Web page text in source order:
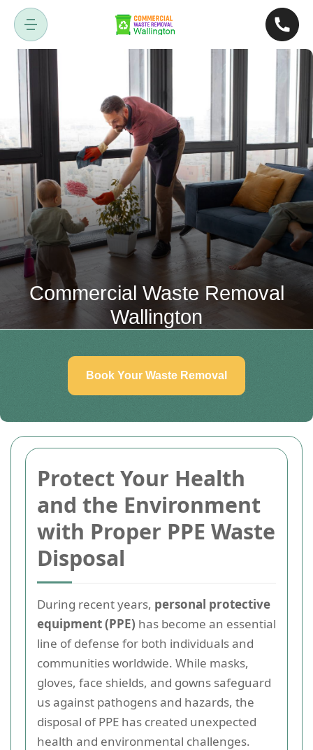
Protect Your Health
and the Environment
with Proper PPE Waste
Disposal
During recent years, personal protective
equipment (PPE) has become an essential
line of defense for both individuals and
communities worldwide. While masks,
gloves, face shields, and gowns safeguard
us against pathogens and hazards, the
disposal of PPE has created unexpected
health and environmental challenges.
Commercial Waste Removal
Wallington
Book Your Waste Removal